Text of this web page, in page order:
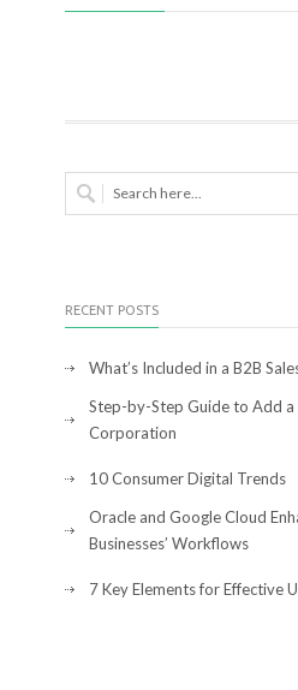
RECENT POSTS
What’s Included in a B2B
Step-by-Step Guide to Add
Corporation
10 Consumer Digital Trends
Oracle and Google Cloud
Businesses’ Workflows
7 Key Elements for Effective